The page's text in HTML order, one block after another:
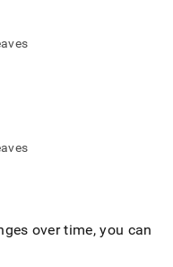
over time, you can